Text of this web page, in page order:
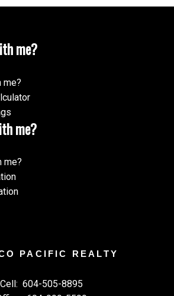
me?
me?
me?
me?
PACIFIC REALTY
Cell: 604-505-8895